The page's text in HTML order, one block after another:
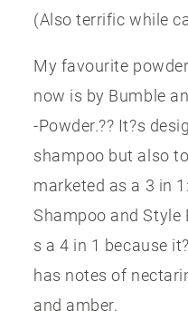
(Also terrific while
My favourite
now is by Bumble
-Powder.?? It?s
shampoo but also
marketed as a 3 in
Shampoo and Style
s a 4 in 1 because
has notes of
and amber.